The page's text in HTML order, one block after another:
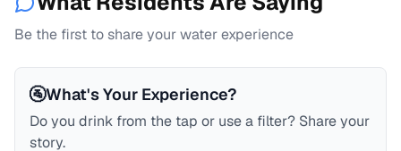
Be the first to share your water experience
🚰What's Your Experience?
Do you drink from the tap or use a filter? Share your
story.